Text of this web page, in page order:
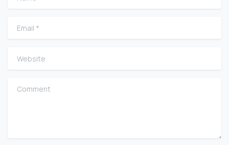
Email
Website
Comment